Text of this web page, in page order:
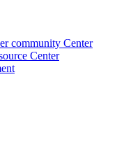
community Center
Center